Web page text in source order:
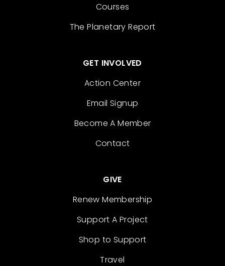
Courses
The Planetary Report
GET INVOLVED
Action Center
Email Signup
Become A Member
Contact
GIVE
Renew Membership
Support A Project
Shop to Support
Travel